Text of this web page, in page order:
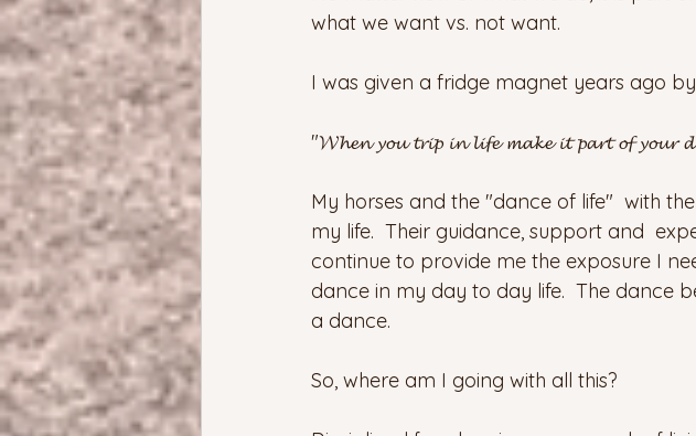
what we want vs. not want.
I was given a fridge magnet years ago
"𝓦𝓱𝓮𝓷 𝔂𝓸𝓾 𝓽𝓻𝓲𝓹 𝓲𝓷 𝓵𝓲𝓯𝓮 𝓶𝓪𝓴𝓮 𝓲𝓽 𝓹𝓪𝓻𝓽 𝓸𝓯 𝔂𝓸𝓾𝓻
My horses and the "dance of life"  with
my life.  Their guidance, support and
continue to provide me the exposure I
dance in my day to day life.  The dance
a dance.
So, where am I going with all this?